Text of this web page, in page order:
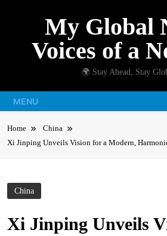
My Global
Voices of a
🌍 Stay Ahead, Stay
MENU
Home
China
Xi Jinping Unveils Vision for a Modern,
China
Xi Jinping Unveils